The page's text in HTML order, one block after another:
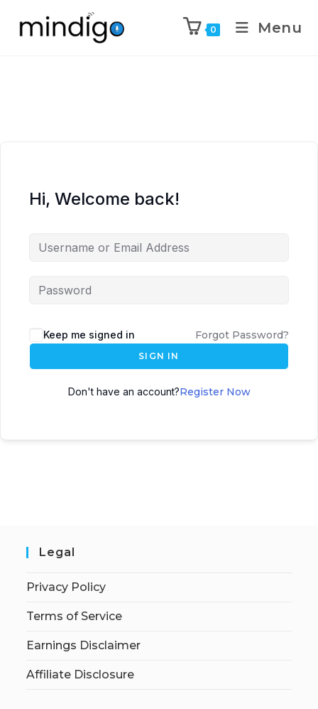
0 Menu
Hi, Welcome back!
Keep me signed in Forgot Password?
SIGN IN
Don't have an account?Register Now
Legal
Privacy Policy
Terms of Service
Earnings Disclaimer
Affiliate Disclosure